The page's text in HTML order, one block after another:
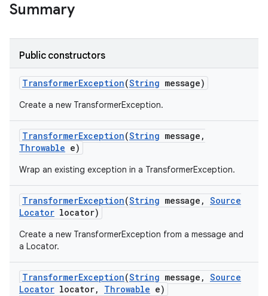
Summary
Public constructors
TransformerException(String message)
Create a new TransformerException.
TransformerException(String message ,
Throwable e)
Wrap an existing exception in a TransformerException.
TransformerException(String message , Source
Locator locator)
Create a new TransformerException from a message and
a Locator.
TransformerException(String message , Source
Locator locator, Throwable e)